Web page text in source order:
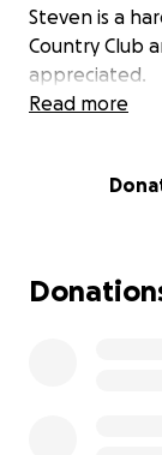
Steven is a
Country Club
appreciated.
Read more